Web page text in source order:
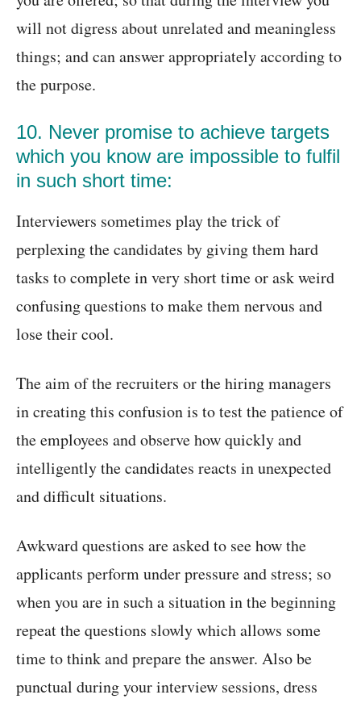
will not digress about unrelated and meaningless
things; and can answer appropriately according to
the purpose.
10. Never promise to achieve targets
which you know are impossible to fulfil
in such short time:
Interviewers sometimes play the trick of
perplexing the candidates by giving them hard
tasks to complete in very short time or ask weird
confusing questions to make them nervous and
lose their cool.
The aim of the recruiters or the hiring managers
in creating this confusion is to test the patience of
the employees and observe how quickly and
intelligently the candidates reacts in unexpected
and difficult situations.
Awkward questions are asked to see how the
applicants perform under pressure and stress; so
when you are in such a situation in the beginning
repeat the questions slowly which allows some
time to think and prepare the answer. Also be
punctual during your interview sessions, dress